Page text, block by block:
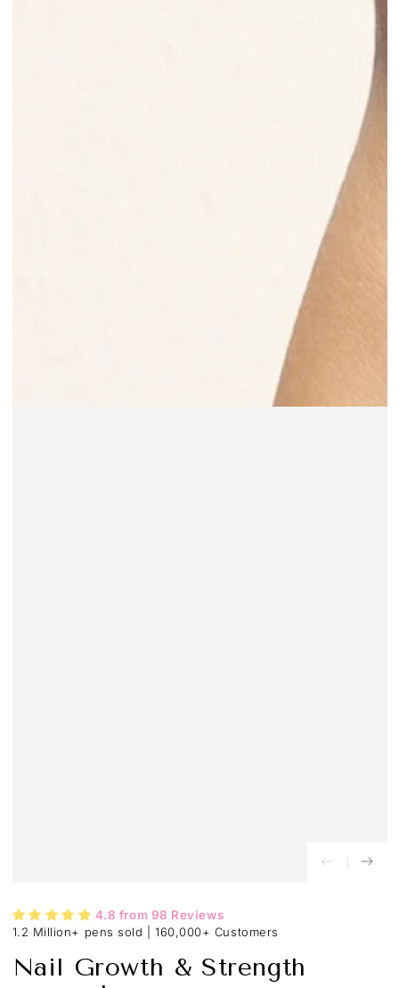
4.8 from 98 Reviews
1.2 Million+ pens sold
160,000+ Customers
Nail Growth & Strength